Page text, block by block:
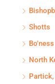
Shotts
Bo'ness
North